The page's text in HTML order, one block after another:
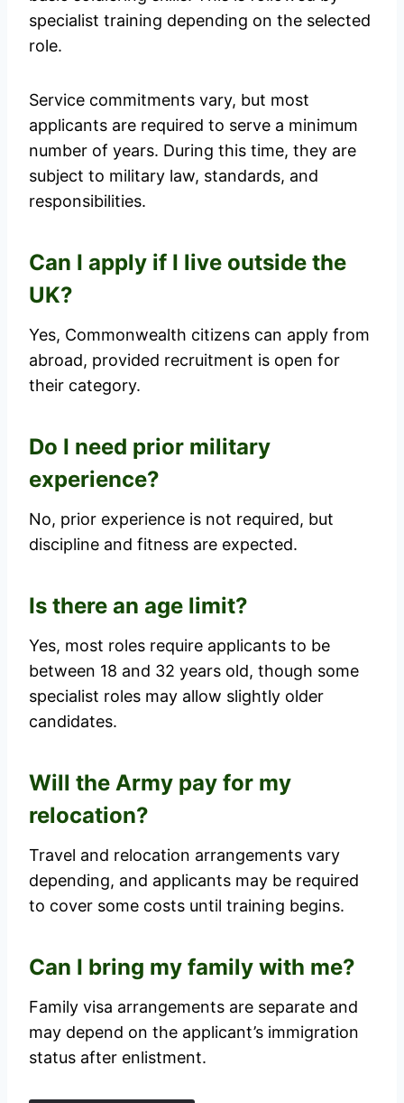
specialist training depending on the selected
role.
Service commitments vary, but most
applicants are required to serve a minimum
number of years. During this time, they are
subject to military law, standards, and
responsibilities.
Can I apply if I live outside the
UK?
Yes, Commonwealth citizens can apply from
abroad, provided recruitment is open for
their category.
Do I need prior military
experience?
No, prior experience is not required, but
discipline and fitness are expected.
Is there an age limit?
Yes, most roles require applicants to be
between 18 and 32 years old, though some
specialist roles may allow slightly older
candidates.
Will the Army pay for my
relocation?
Travel and relocation arrangements vary
depending, and applicants may be required
to cover some costs until training begins.
Can I bring my family with me?
Family visa arrangements are separate and
may depend on the applicant’s immigration
status after enlistment.